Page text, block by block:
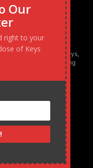
in the Florida Keys,
and operated publishing
Our
right to your
of Keys